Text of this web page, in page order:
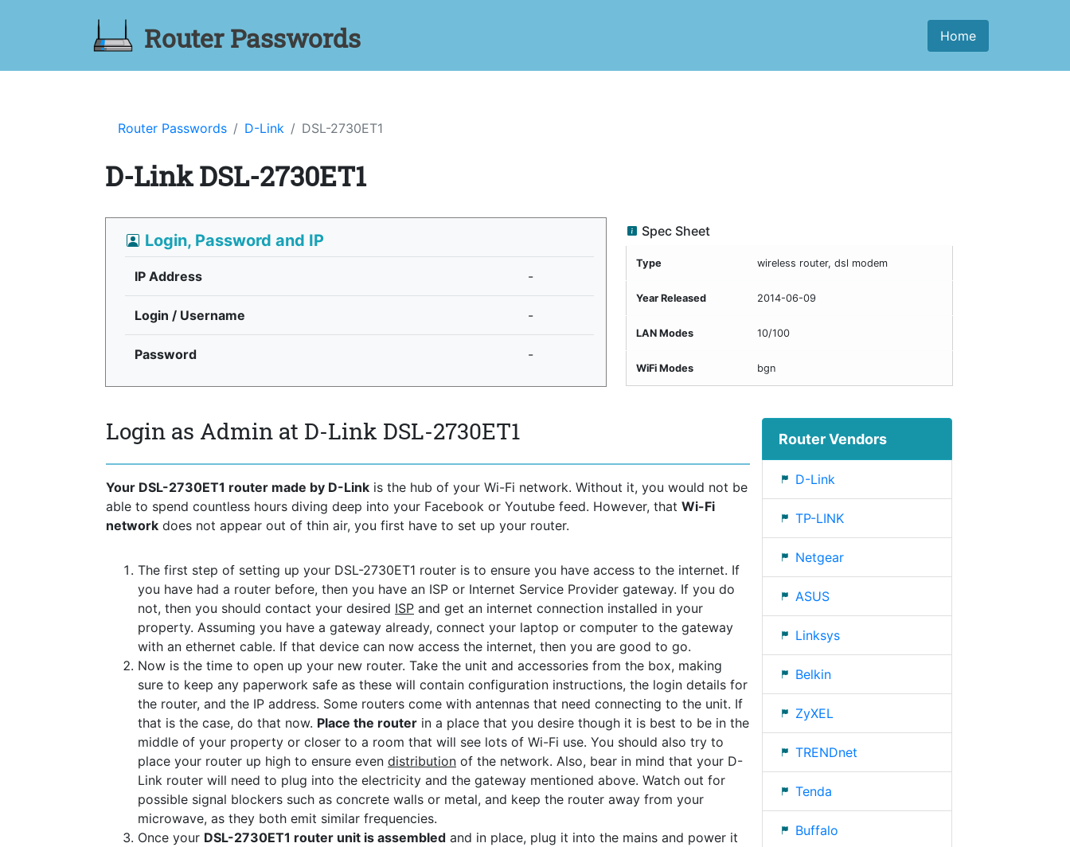
Router Passwords Home
Router Passwords D-Link DSL-2730ET1
D-Link DSL-2730ET1
Login, Password and IP
IP Address -
Login / Username -
Password -
Spec Sheet
Type wireless router, dsl modem
Year Released 2014-06-09
LAN Modes 10/100
WiFi Modes bgn
Login as Admin at D-Link DSL-2730ET1
Your DSL-2730ET1 router made by D-Link is the hub of your Wi-Fi network. Without it, you would not be
able to spend countless hours diving deep into your Facebook or Youtube feed. However, that Wi-Fi
network does not appear out of thin air, you first have to set up your router.
The first step of setting up your DSL-2730ET1 router is to ensure you have access to the internet. If
you have had a router before, then you have an ISP or Internet Service Provider gateway. If you do
not, then you should contact your desired ISP and get an internet connection installed in your
property. Assuming you have a gateway already, connect your laptop or computer to the gateway
with an ethernet cable. If that device can now access the internet, then you are good to go.
Now is the time to open up your new router. Take the unit and accessories from the box, making
sure to keep any paperwork safe as these will contain configuration instructions, the login details for
the router, and the IP address. Some routers come with antennas that need connecting to the unit. If
that is the case, do that now. Place the router in a place that you desire though it is best to be in the
middle of your property or closer to a room that will see lots of Wi-Fi use. You should also try to
place your router up high to ensure even distribution of the network. Also, bear in mind that your D-
Link router will need to plug into the electricity and the gateway mentioned above. Watch out for
possible signal blockers such as concrete walls or metal, and keep the router away from your
microwave, as they both emit similar frequencies.
Once your DSL-2730ET1 router unit is assembled and in place, plug it into the mains and power it
Router Vendors
D-Link
TP-LINK
Netgear
ASUS
Linksys
Belkin
ZyXEL
TRENDnet
Tenda
Buffalo